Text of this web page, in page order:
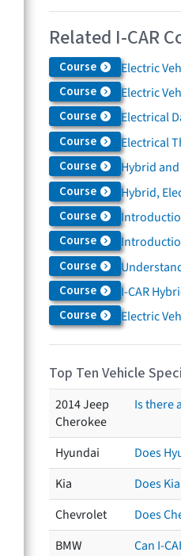
Related I-CAR
Course Electric
Course Electric
Course Electrical
Course Electrical
Course Hybrid
Course Hybrid,
Course
Course
Course
Course I-CAR
Course Electric
Top Ten Vehicle
2014 Jeep
Cherokee
Is there
Hyundai
Does
Kia
Does
Chevrolet
Does
BMW
Can I-